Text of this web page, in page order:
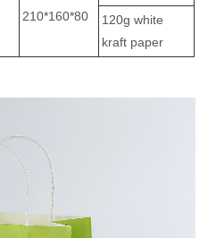
210*160*80
120g white
kraft paper